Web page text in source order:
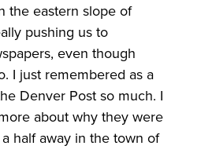
the eastern slope of
pushing us to
even though
I just remembered as a
Denver Post so much. I
about why they were
half away in the town of